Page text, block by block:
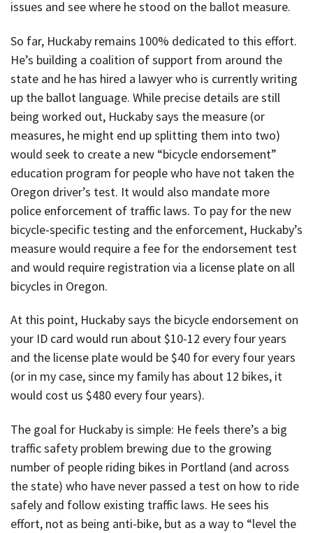
issues and see where he stood on the ballot measure.
So far, Huckaby remains 100% dedicated to this effort.
He’s building a coalition of support from around the
state and he has hired a lawyer who is currently writing
up the ballot language. While precise details are still
being worked out, Huckaby says the measure (or
measures, he might end up splitting them into two)
would seek to create a new “bicycle endorsement”
education program for people who have not taken the
Oregon driver’s test. It would also mandate more
police enforcement of traffic laws. To pay for the new
bicycle-specific testing and the enforcement, Huckaby’s
measure would require a fee for the endorsement test
and would require registration via a license plate on all
bicycles in Oregon.
At this point, Huckaby says the bicycle endorsement on
your ID card would run about $10-12 every four years
and the license plate would be $40 for every four years
(or in my case, since my family has about 12 bikes, it
would cost us $480 every four years).
The goal for Huckaby is simple: He feels there’s a big
traffic safety problem brewing due to the growing
number of people riding bikes in Portland (and across
the state) who have never passed a test on how to ride
safely and follow existing traffic laws. He sees his
effort, not as being anti-bike, but as a way to “level the